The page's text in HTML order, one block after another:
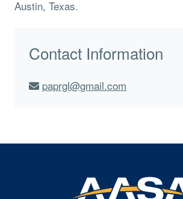
Austin, Texas.
Contact Information
paprgl@gmail.com